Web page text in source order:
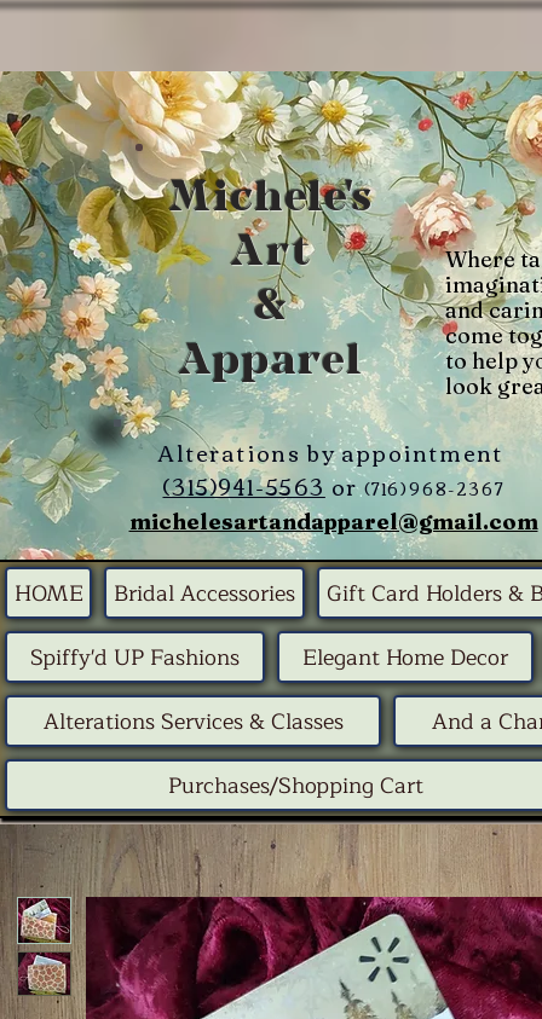
Michele's
Art
&
Apparel
Where
and
come
to help
look
Alterations by appointment
(315)941-5563or(716)968-2367
michelesartandapparel@gmail.com
HOME Bridal Accessories
Gift Card Holders &
Spiffy'd UP Fashions
Elegant Home Decor
Alterations Services & Classes
And a
Purchases/Shopping Cart